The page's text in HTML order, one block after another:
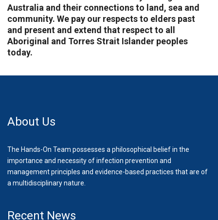
Australia and their connections to land, sea and
community. We pay our respects to elders past
and present and extend that respect to all
Aboriginal and Torres Strait Islander peoples
today.
About Us
The Hands-On Team possesses a philosophical belief in the
importance and necessity of infection prevention and
management principles and evidence-based practices that are of
a multidisciplinary nature.
Recent News